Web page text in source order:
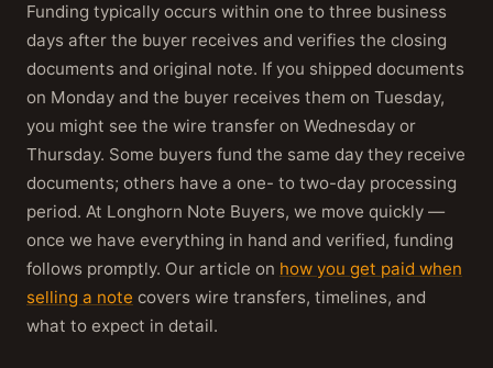
Funding typically occurs within one to three business
days after the buyer receives and verifies the closing
documents and original note. If you shipped documents
on Monday and the buyer receives them on Tuesday,
you might see the wire transfer on Wednesday or
Thursday. Some buyers fund the same day they receive
documents; others have a one- to two-day processing
period. At Longhorn Note Buyers, we move quickly —
once we have everything in hand and verified, funding
follows promptly. Our article on how you get paid when
selling a note covers wire transfers, timelines, and
what to expect in detail.